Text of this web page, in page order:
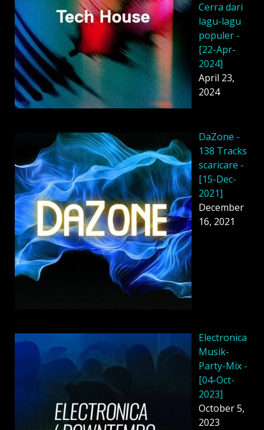
Cerra dari
lagu-lagu
populer -
[22-Apr-
2024]
April 23,
2024
DaZone -
138 Tracks
scaricare -
[15-Dec-
2021]
December
16, 2021
Electronica
Musik-
Party-Mix -
[04-Oct-
2023]
October 5,
2023